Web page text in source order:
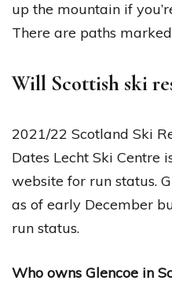
up the mountain if
There are paths
Will Scottish ski
2021/22 Scotland Ski
Dates Lecht Ski Centre
website for run status.
as of early December
run status.
Who owns Glencoe in